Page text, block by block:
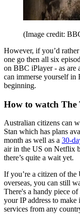
(Image credit:
However, if you’d
one go then all six
on BBC iPlayer - as are
can immerse yourself in
beginning.
How to watch The
Australian citizens can
Stan which has plans
month as well as a 30-
air in the US on Netflix
there’s quite a wait yet.
If you’re a citizen of
overseas, you can still
There's a handy piece
your IP address to
services from any